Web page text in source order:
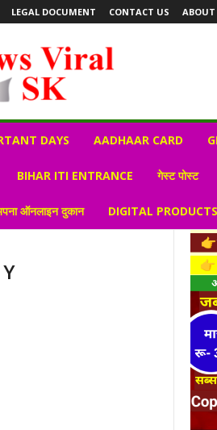
LEGAL DOCUMENT CONTACT US ABOUT
DAYS AADHAAR CARD
BIHAR ITI ENTRANCE गेस्ट पोस्ट
ऑनलाइन दुकान DIGITAL